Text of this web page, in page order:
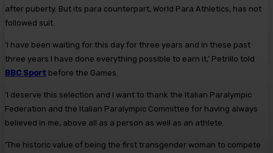
after puberty. But its para counterpart, World Para Athletics, has not
followed suit.
‘I have been waiting for this day for three years and in these past
three years I have done everything possible to earn it,’ Petrillo told
BBC Sport before the Games.
‘I deserve this selection and I want to thank the Italian Paralympic
Federation and the Italian Paralympic Committee for having always
believed in me, above all as a person as well as an athlete.
‘The historic value of being the first transgender woman to compete